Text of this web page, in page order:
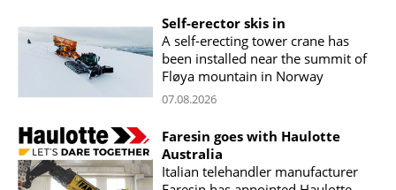
Self-erector skis in
A self-erecting tower crane has
been installed near the summit of
Fløya mountain in Norway
07.08.2026
Faresin goes with Haulotte
Australia
Italian telehandler manufacturer